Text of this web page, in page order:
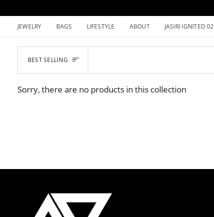
to
contentJEWELRY BAGS LIFESTYLE ABOUT JASIRI IGNITED 02
SORT
BEST SELLING
Sorry, there are no products in this collection